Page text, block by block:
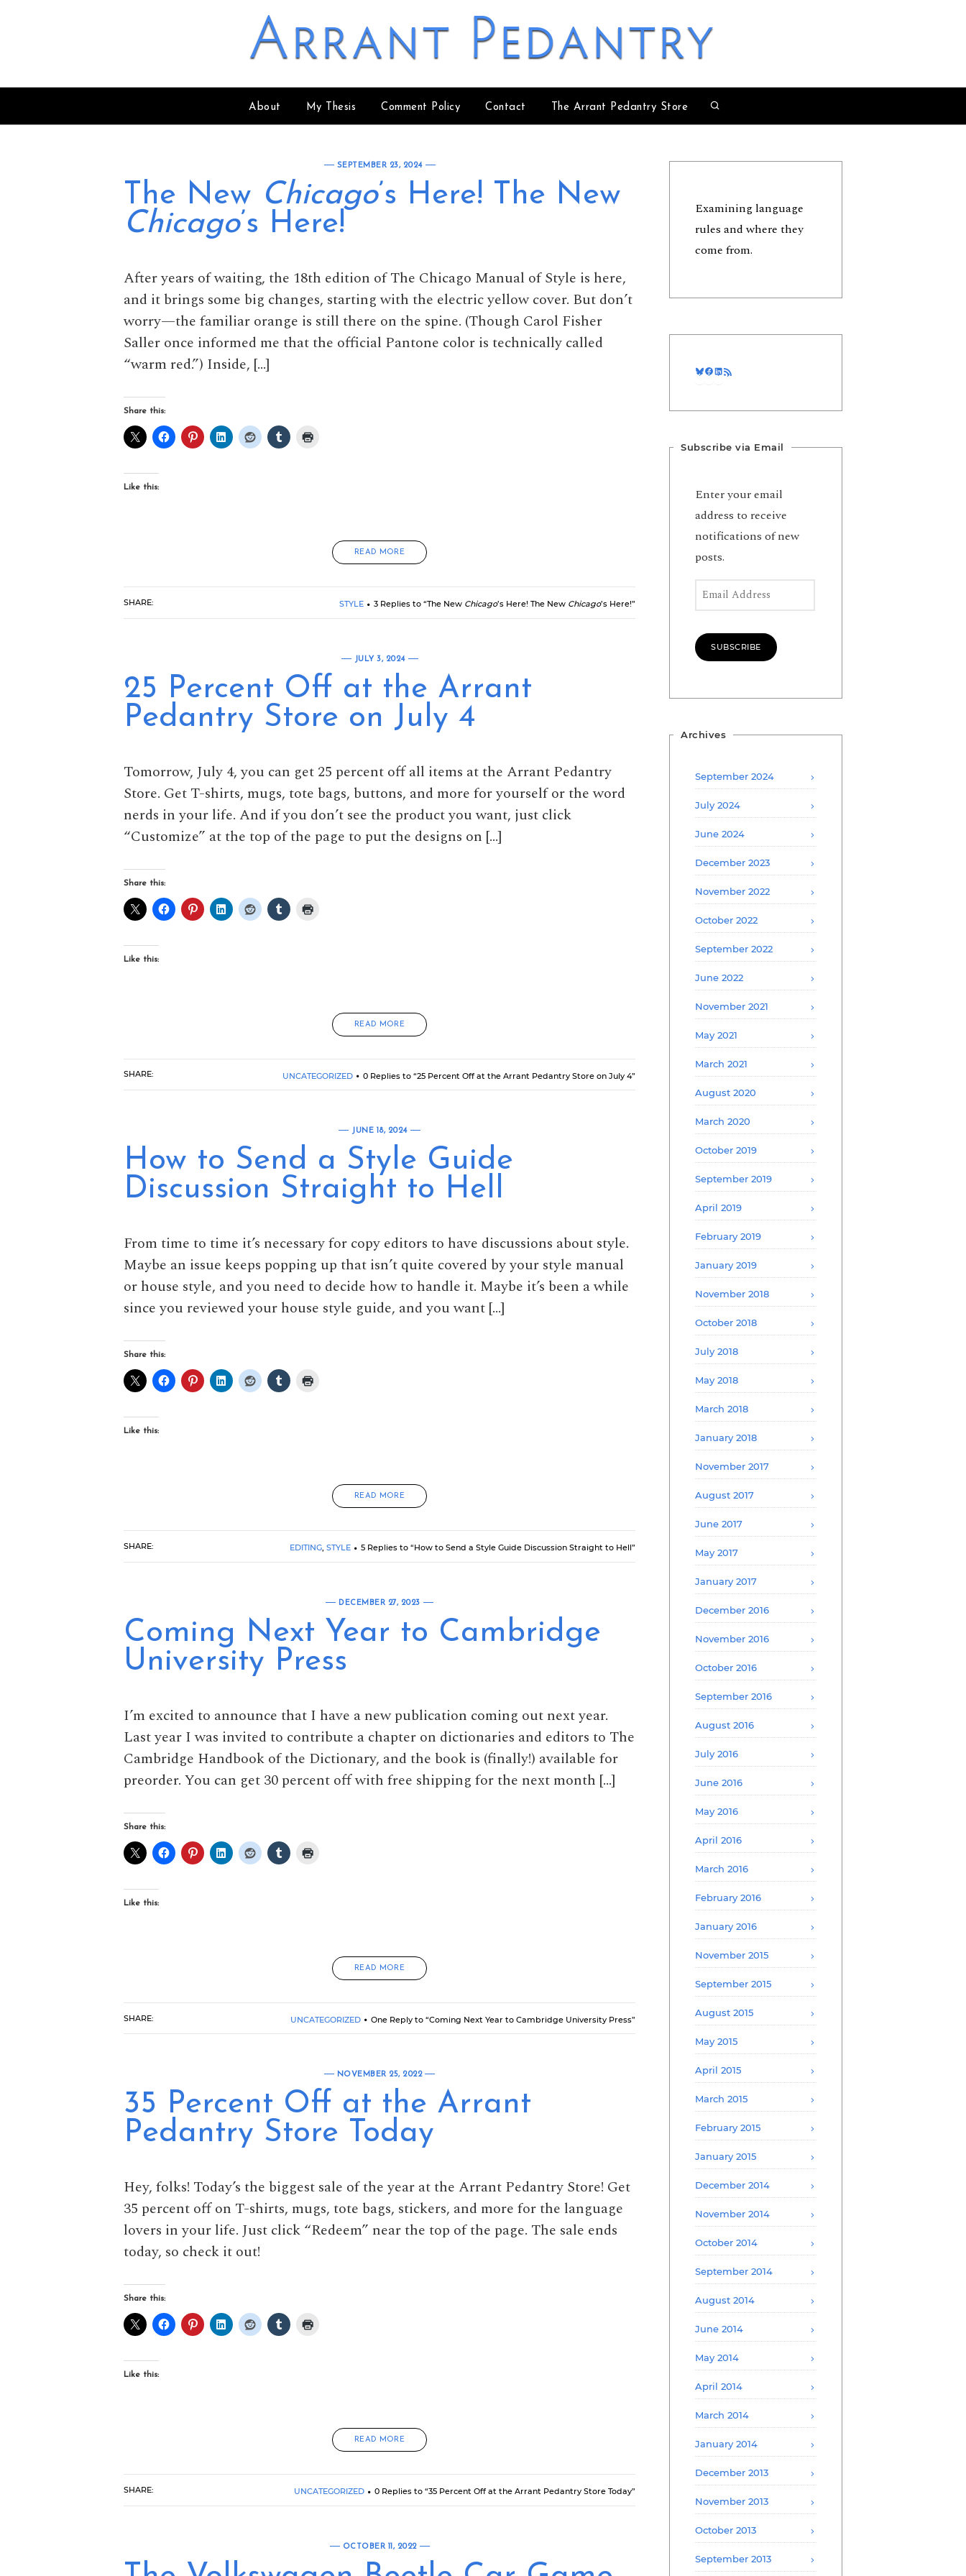
Arrant Pedantry
About My Thesis Comment Policy Contact The Arrant Pedantry Store
SEPTEMBER 23, 2024
The New Chicago’s Here! The New
Chicago’s Here!
After years of waiting, the 18th edition of The Chicago Manual of Style is here,
and it brings some big changes, starting with the electric yellow cover. But don’t
worry—the familiar orange is still there on the spine. (Though Carol Fisher
Saller once informed me that the official Pantone color is technically called
“warm red.”) Inside, […]
Share this:
Like this:
READ MORE
SHARE: STYLE 3 Replies to “The New Chicago’s Here! The New Chicago’s Here!”
JULY 3, 2024
25 Percent Off at the Arrant
Pedantry Store on July 4
Tomorrow, July 4, you can get 25 percent off all items at the Arrant Pedantry
Store. Get T-shirts, mugs, tote bags, buttons, and more for yourself or the word
nerds in your life. And if you don’t see the product you want, just click
“Customize” at the top of the page to put the designs on […]
Share this:
Like this:
READ MORE
SHARE: UNCATEGORIZED 0 Replies to “25 Percent Off at the Arrant Pedantry Store on July 4”
JUNE 18, 2024
How to Send a Style Guide
Discussion Straight to Hell
From time to time it’s necessary for copy editors to have discussions about style.
Maybe an issue keeps popping up that isn’t quite covered by your style manual
or house style, and you need to decide how to handle it. Maybe it’s been a while
since you reviewed your house style guide, and you want […]
Share this:
Like this:
READ MORE
SHARE: EDITING, STYLE 5 Replies to “How to Send a Style Guide Discussion Straight to Hell”
DECEMBER 27, 2023
Coming Next Year to Cambridge
University Press
I’m excited to announce that I have a new publication coming out next year.
Last year I was invited to contribute a chapter on dictionaries and editors to The
Cambridge Handbook of the Dictionary, and the book is (finally!) available for
preorder. You can get 30 percent off with free shipping for the next month […]
Share this:
Like this:
READ MORE
SHARE: UNCATEGORIZED One Reply to “Coming Next Year to Cambridge University Press”
NOVEMBER 25, 2022
35 Percent Off at the Arrant
Pedantry Store Today
Hey, folks! Today’s the biggest sale of the year at the Arrant Pedantry Store! Get
35 percent off on T-shirts, mugs, tote bags, stickers, and more for the language
lovers in your life. Just click “Redeem” near the top of the page. The sale ends
today, so check it out!
Share this:
Like this:
READ MORE
SHARE: UNCATEGORIZED 0 Replies to “35 Percent Off at the Arrant Pedantry Store Today”
OCTOBER 11, 2022
Examining language
rules and where they
come from.
Bluesky
Facebook
LinkedIn
Subscribe via Email
Enter your email
address to receive
notifications of new
posts.
Email Address
SUBSCRIBE
Archives
September 2024
July 2024
June 2024
December 2023
November 2022
October 2022
September 2022
June 2022
November 2021
May 2021
March 2021
August 2020
March 2020
October 2019
September 2019
April 2019
February 2019
January 2019
November 2018
October 2018
July 2018
May 2018
March 2018
January 2018
November 2017
August 2017
June 2017
May 2017
January 2017
December 2016
November 2016
October 2016
September 2016
August 2016
July 2016
June 2016
May 2016
April 2016
March 2016
February 2016
January 2016
November 2015
September 2015
August 2015
May 2015
April 2015
March 2015
February 2015
January 2015
December 2014
November 2014
October 2014
September 2014
August 2014
June 2014
May 2014
April 2014
March 2014
January 2014
December 2013
November 2013
October 2013
September 2013